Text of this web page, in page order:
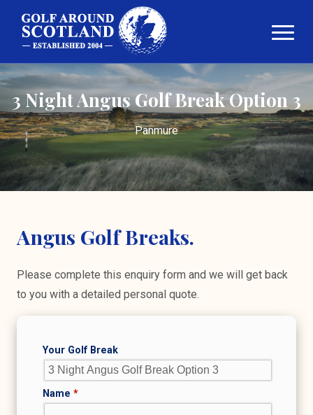
3 Night Angus Golf Break Option 3
Panmure
Angus Golf Breaks.
Please complete this enquiry form and we will get back
to you with a detailed personal quote.